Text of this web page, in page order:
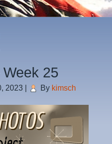
25
2023 By kimsch